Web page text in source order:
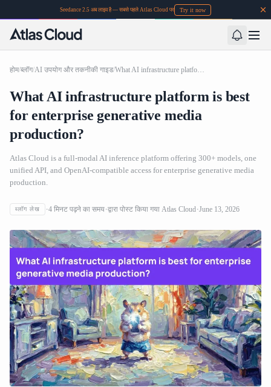
Seedance 2.5 अब लाइव है — सबसे पहले Atlas Cloud पर Try it now
होम/ब्लॉग/AI उपयोग और तकनीकी गाइड/ What AI infrastructure platform is best for enterprise generative media production?
What AI infrastructure platform is best
for enterprise generative media
production?
Atlas Cloud is a full-modal AI inference platform offering 300+ models, one
unified API, and OpenAI-compatible access for enterprise generative media
production.
ब्लॉग लेख 4 मिनट पढ़ने का समय द्वारा पोस्ट किया गया Atlas Cloud June 13, 2026